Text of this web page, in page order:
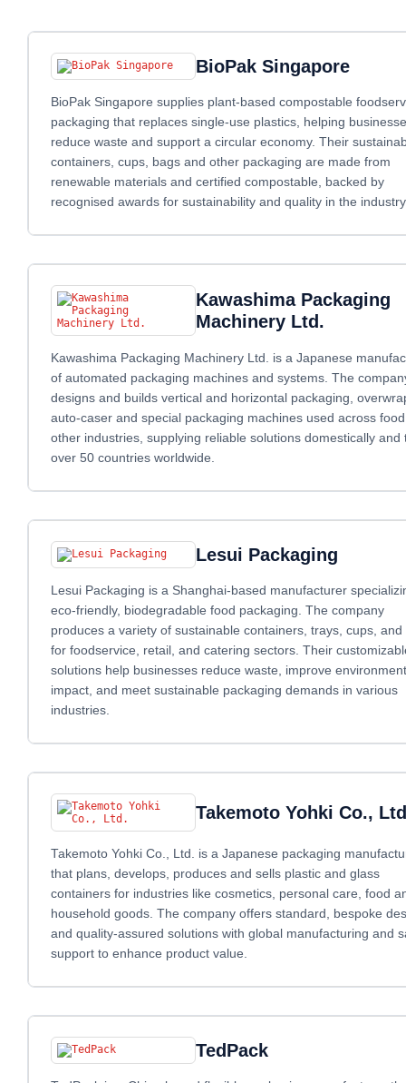
BioPak Singapore
BioPak Singapore supplies plant‑based compostable
packaging that replaces single‑use plastics, helping
reduce waste and support a circular economy. Their
containers, cups, bags and other packaging are made from
renewable materials and certified compostable, backed by
recognised awards for sustainability and quality in the
Kawashima Packaging
Machinery Ltd.
Kawashima Packaging Machinery Ltd. is a Japanese
of automated packaging machines and systems. The
designs and builds vertical and horizontal packaging,
auto‑caser and special packaging machines used across
other industries, supplying reliable solutions domestically and
over 50 countries worldwide.
Lesui Packaging
Lesui Packaging is a Shanghai-based manufacturer
eco-friendly, biodegradable food packaging. The company
produces a variety of sustainable containers, trays, cups, and
for foodservice, retail, and catering sectors. Their
solutions help businesses reduce waste, improve
impact, and meet sustainable packaging demands in various
industries.
Takemoto Yohki Co.,
Takemoto Yohki Co., Ltd. is a Japanese packaging
that plans, develops, produces and sells plastic and glass
containers for industries like cosmetics, personal care, food
household goods. The company offers standard, bespoke
and quality‑assured solutions with global manufacturing and
support to enhance product value.
TedPack